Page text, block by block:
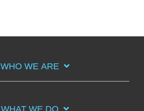
WHO WE ARE
WHAT WE DO